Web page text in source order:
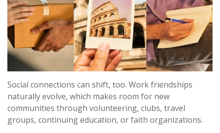
Social connections can shift, too. Work friendships
naturally evolve, which makes room for new
communities through volunteering, clubs, travel
groups, continuing education, or faith organizations.